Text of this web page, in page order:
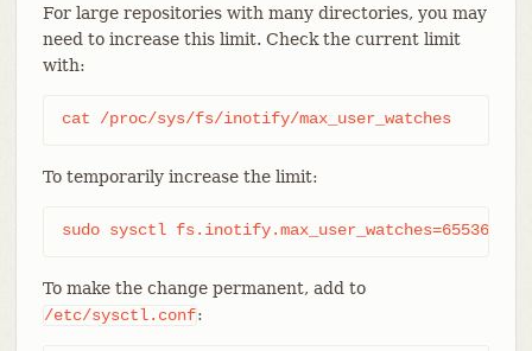
For large repositories with many directories, you may
need to increase this limit. Check the current limit
with:
cat /proc/sys/fs/inotify/max_user_watches
To temporarily increase the limit:
sudo sysctl fs.inotify.max_user_watches=65536
To make the change permanent, add to
/etc/sysctl.conf: